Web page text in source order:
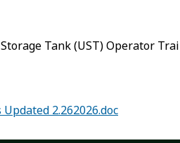
Tank (UST) Operator
2.262026.doc